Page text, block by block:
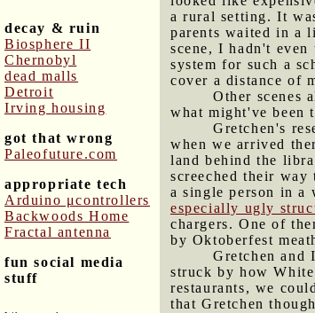
decay & ruin
Biosphere II
Chernobyl
dead malls
Detroit
Irving housing
got that wrong
Paleofuture.com
appropriate tech
Arduino μcontrollers
Backwoods Home
Fractal antenna
fun social media
stuff
a rural setting. It
parents waited in a
scene, I hadn't
system for such a
cover a distance of
Other scenes
what might've been
Gretchen's
when we arrived
land behind the
screeched their
a single person in a
especially ugly
chargers. One of
by Oktoberfest
Gretchen and
struck by how
restaurants, we
that Gretchen